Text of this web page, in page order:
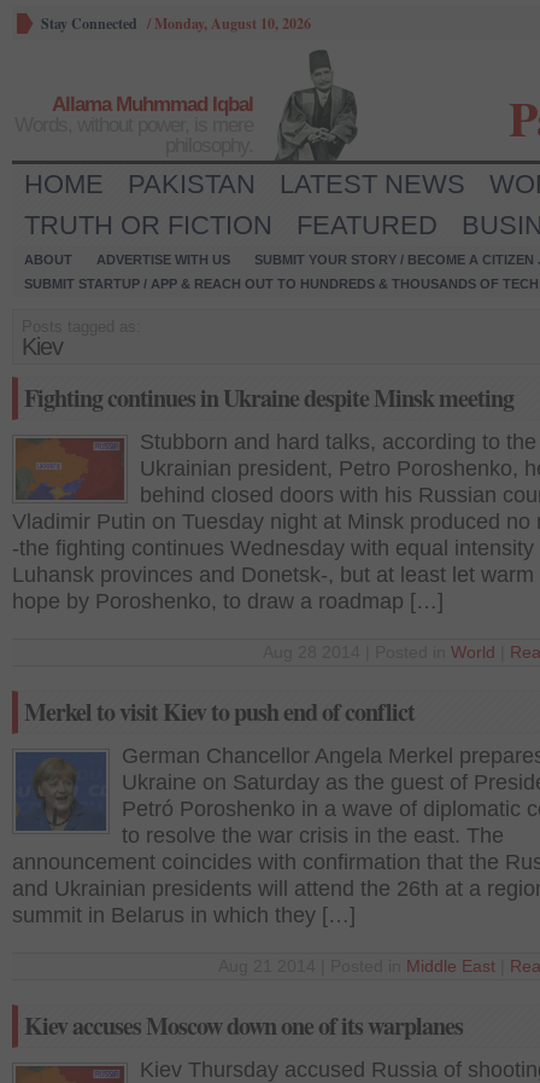
Stay Connected / Monday, August 10, 2026
Allama Muhmmad Iqbal
HOME PAKISTAN LATEST NEWS
TRUTH OR FICTION
FEATURED
ABOUT ADVERTISE WITH US
SUBMIT YOUR STORY / BECOME A CITIZEN
SUBMIT STARTUP / APP & REACH OUT TO HUNDREDS & THOUSANDS OF
Kiev
Fighting continues in Ukraine despite Minsk meeting
Stubborn and hard talks, according to the
Ukrainian president, Petro Poroshenko,
behind closed doors with his Russian
Vladimir Putin on Tuesday night at Minsk produced no
-the fighting continues Wednesday with equal intensity
Luhansk provinces and Donetsk-, but at least let warm
hope by Poroshenko, to draw a roadmap […]
World
Merkel to visit Kiev to push end of conflict
German Chancellor Angela Merkel
Ukraine on Saturday as the guest of
Petró Poroshenko in a wave of diplomatic
to resolve the war crisis in the east. The
announcement coincides with confirmation that the
and Ukrainian presidents will attend the 26th at a
summit in Belarus in which they […]
Middle East
Kiev accuses Moscow down one of its warplanes
Kiev Thursday accused Russia of